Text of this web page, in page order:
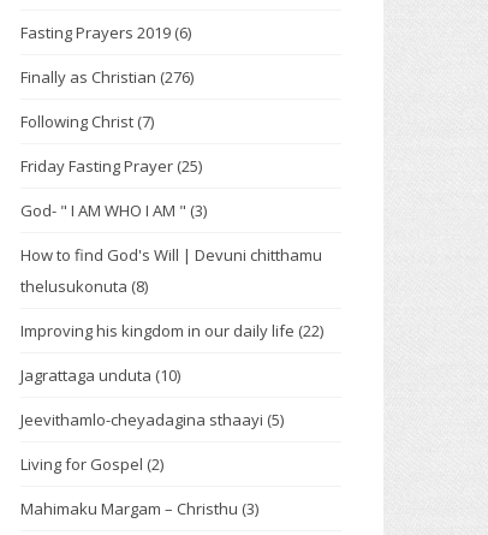
Fasting Prayers 2019 (6)
Finally as Christian (276)
Following Christ (7)
Friday Fasting Prayer (25)
God- " I AM WHO I AM " (3)
How to find God's Will | Devuni chitthamu
thelusukonuta (8)
Improving his kingdom in our daily life (22)
Jagrattaga unduta (10)
Jeevithamlo-cheyadagina sthaayi (5)
Living for Gospel (2)
Mahimaku Margam – Christhu (3)